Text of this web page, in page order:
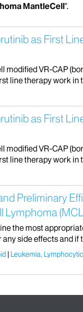
MantleCell".
as First
modified VR-CAP
line therapy work
as First
modified VR-CAP
line therapy work
Preliminary
Lymphoma
the most
side effects and
Leukemia,